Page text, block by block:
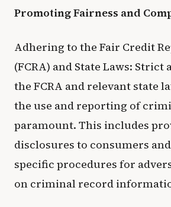
Promoting Fairness and
Adhering to the Fair Credit
(FCRA) and State Laws: Strict
the FCRA and relevant state
the use and reporting of
paramount. This includes
disclosures to consumers
specific procedures for
on criminal record